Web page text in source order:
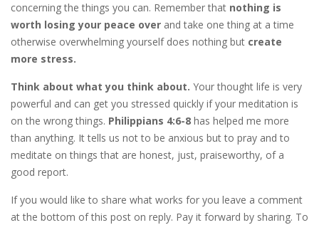
concerning the things you can. Remember that nothing is
worth losing your peace over and take one thing at a time
otherwise overwhelming yourself does nothing but create
more stress.
Think about what you think about. Your thought life is very
powerful and can get you stressed quickly if your meditation is
on the wrong things. Philippians 4:6-8 has helped me more
than anything. It tells us not to be anxious but to pray and to
meditate on things that are honest, just, praiseworthy, of a
good report.
If you would like to share what works for you leave a comment
at the bottom of this post on reply. Pay it forward by sharing. To